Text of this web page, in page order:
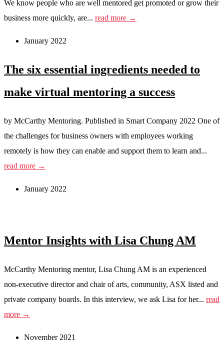
We know people who are well mentored get promoted or grow their
business more quickly, are... read more →
January 2022
The six essential ingredients needed to
make virtual mentoring a success
by McCarthy Mentoring. Published in Smart Company 2022 One of
the challenges for business owners with employees working
remotely is how they can enable and support them to learn and...
read more →
January 2022
Mentor Insights with Lisa Chung AM
McCarthy Mentoring mentor, Lisa Chung AM is an experienced
non-executive director and chair of arts, community, ASX listed and
private company boards. In this interview, we ask Lisa for her... read
more →
November 2021